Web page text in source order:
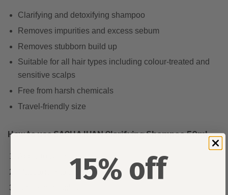
Clarifying and detoxifying shampoo
Removes impurities and excess sebum
Removes stubborn build up
Suitable for all hair types including colour-treated and
sensitive scalps
Free from harsh chemicals
Travel-friendly size
How to use SACHAJUAN Clarifying Shampoo 50ml
Massage into the scalp for a minute or two
15% off